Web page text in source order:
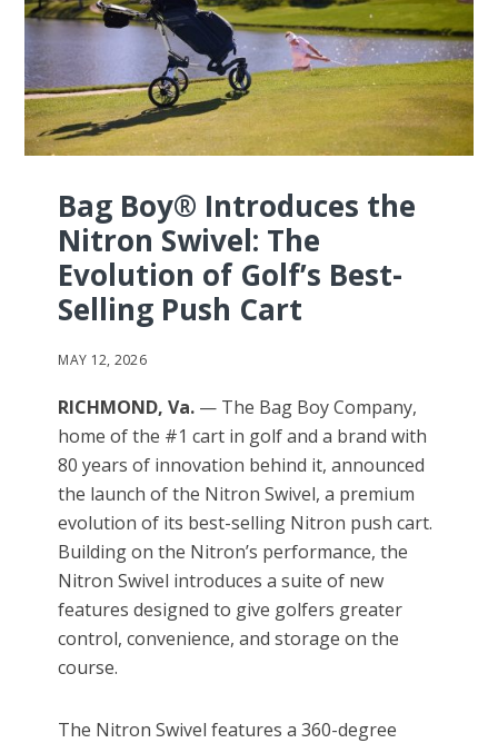
Bag Boy® Introduces the
Nitron Swivel: The
Evolution of Golf’s Best-
Selling Push Cart
MAY 12, 2026
RICHMOND, Va. — The Bag Boy Company,
home of the #1 cart in golf and a brand with
80 years of innovation behind it, announced
the launch of the Nitron Swivel, a premium
evolution of its best-selling Nitron push cart.
Building on the Nitron’s performance, the
Nitron Swivel introduces a suite of new
features designed to give golfers greater
control, convenience, and storage on the
course.
The Nitron Swivel features a 360-degree